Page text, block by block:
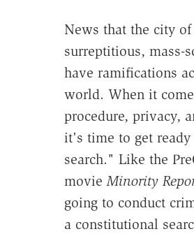
News that the city
surreptitious, mass-
have ramifications
world. When it
procedure, privacy,
it's time to get
search." Like the
movieMinority
going to conduct
a constitutional